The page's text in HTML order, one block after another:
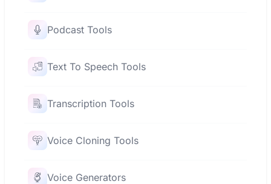
Podcast Tools
Text To Speech Tools
Transcription Tools
Voice Cloning Tools
Voice Generators